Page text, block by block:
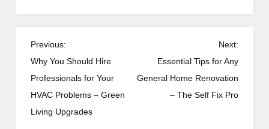
P
o
s
t
n
Previous:
Why You Should Hire
Professionals for Your
HVAC Problems – Green
Living Upgrades
Next:
Essential Tips for Any
General Home Renovation
– The Self Fix Pro